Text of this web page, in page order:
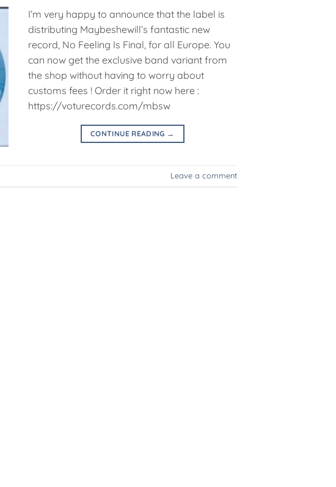
I’m very happy to announce that the label is
distributing Maybeshewill’s fantastic new
record, No Feeling Is Final, for all Europe. You
can now get the exclusive band variant from
the shop without having to worry about
customs fees ! Order it right now here :
https://voturecords.com/mbsw
CONTINUE READING →
Leave a comment